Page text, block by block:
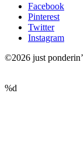
Facebook
Pinterest
Twitter
Instagram
©2026 just ponderin’
%d